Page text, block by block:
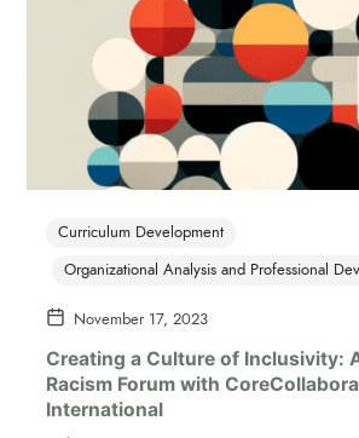
Curriculum Development
Organizational Analysis and Professional
November 17, 2023
Creating a Culture of Inclusivity:
Racism Forum with
International